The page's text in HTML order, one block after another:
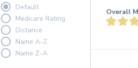
Default
Medicare Rating
Distance
Name A-Z
Name Z-A
Overall